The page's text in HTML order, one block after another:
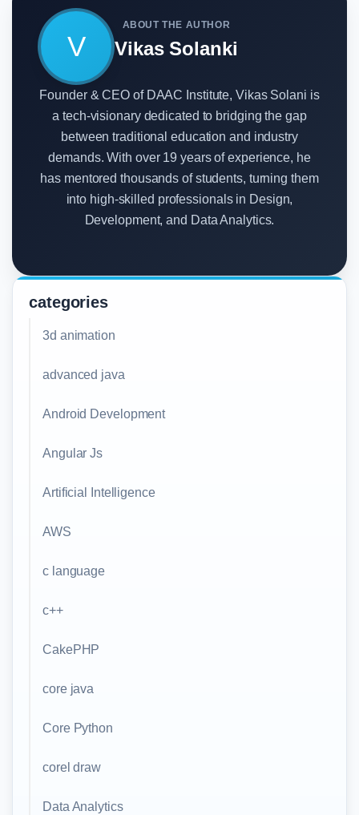
V
ABOUT THE AUTHOR
Vikas Solanki
Founder & CEO of DAAC Institute, Vikas Solani is
a tech-visionary dedicated to bridging the gap
between traditional education and industry
demands. With over 19 years of experience, he
has mentored thousands of students, turning them
into high-skilled professionals in Design,
Development, and Data Analytics.
categories
3d animation
advanced java
Android Development
Angular Js
Artificial Intelligence
AWS
c language
c++
CakePHP
core java
Core Python
corel draw
Data Analytics